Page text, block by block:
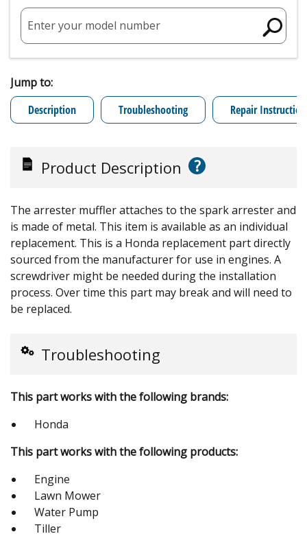
Enter your model number
Jump to:
Description
Troubleshooting Repair
Product Description ?
The arrester muffler attaches to the spark arrester and
is made of metal. This item is available as an individual
replacement. This is a Honda replacement part directly
sourced from the manufacturer for use in engines. A
screwdriver might be needed during the installation
process. Over time this part may break and will need to
be replaced.
Troubleshooting
This part works with the following brands:
Honda
This part works with the following products:
Engine
Lawn Mower
Water Pump
Tiller